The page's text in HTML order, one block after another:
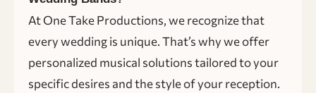
At One Take Productions, we recognize that
every wedding is unique. That’s why we offer
personalized musical solutions tailored to your
specific desires and the style of your reception.